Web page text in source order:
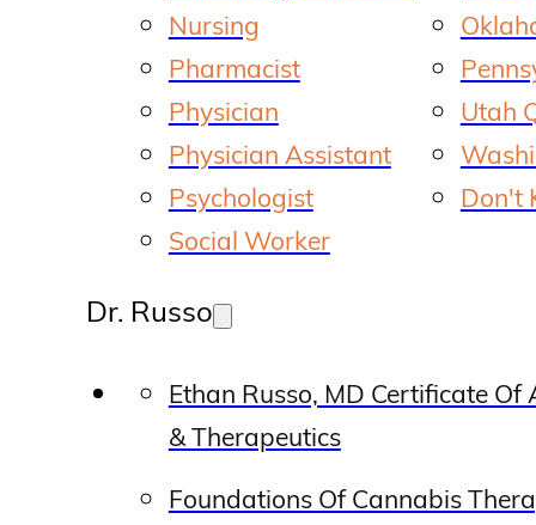
Nursing
Pharmacist
Physician
Physician Assistant
Psychologist
Social Worker
Utah
Don't
Dr. Russo
Ethan Russo, MD Certificate
& Therapeutics
Foundations Of Cannabis